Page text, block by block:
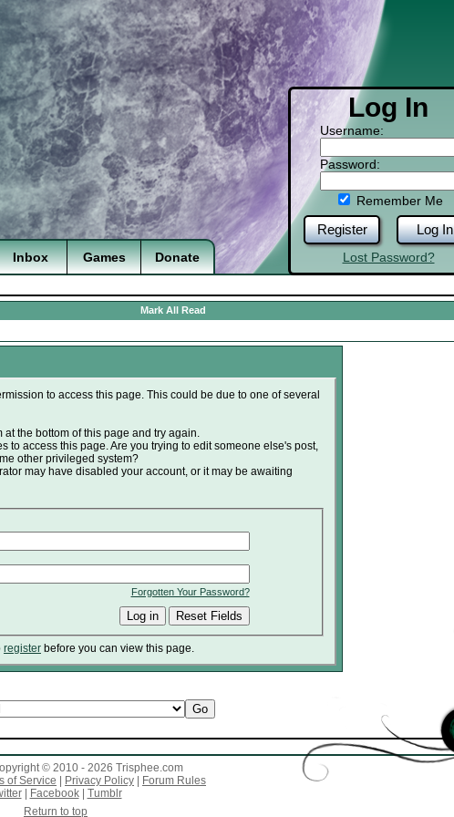
Log In
Username:
Password:
Remember Me
Register Log In
Lost Password?
Inbox Games Donate
Mark All Read
to access this page. This could be due to one of several
the bottom of this page and try again.
to access this page. Are you trying to edit someone else's post,
other privileged system?
may have disabled your account, or it may be awaiting
Forgotten Your Password?
register before you can view this page.
© 2010 - 2026 Trisphee.com
of Service Privacy Policy
Forum Rules
| Facebook| Tumblr
Return to top